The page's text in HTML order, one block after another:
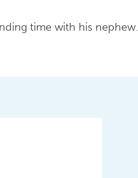
time with his nephew.